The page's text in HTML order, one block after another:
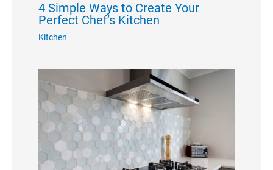
4 Simple Ways to Create Your
Perfect Chef’s Kitchen
Kitchen